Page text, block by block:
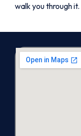
walk you through it.